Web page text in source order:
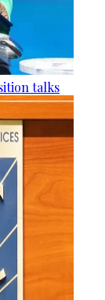
talks